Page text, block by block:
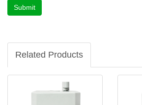
Submit
Related Products